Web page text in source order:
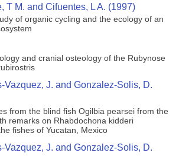
T M. and Cifuentes, L A. (1997)
of organic cycling and the ecology of an
and cranial osteology of the Rubynose
Vazquez, J. and Gonzalez-Solis, D.
from the blind fish Ogilbia pearsei from the
remarks on Rhabdochona kidderi
fishes of Yucatan, Mexico
Vazquez, J. and Gonzalez-Solis, D.